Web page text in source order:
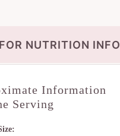
NUTRITION INFO
Information
Serving